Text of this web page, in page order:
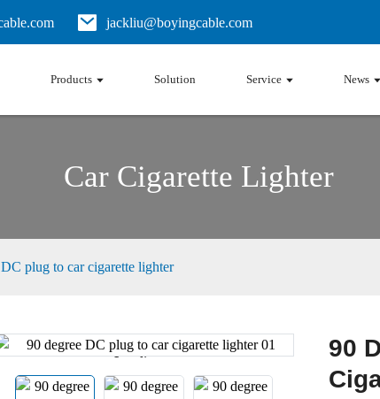
jackliu@boyingcable.com
Products Solution Service News
Car Cigarette Lighter
plug to car cigarette lighter
Loading...
Loading...
90